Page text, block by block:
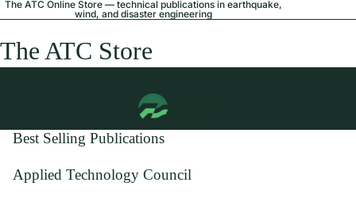
The ATC Online Store — technical publications in earthquake,
wind, and disaster engineering
The ATC Store
Best Selling Publications
Applied Technology Council